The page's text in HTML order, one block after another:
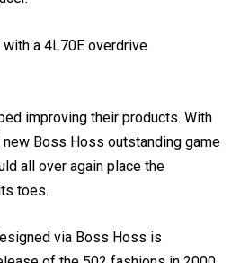
a 4L70E overdrive
improving their products. With
Boss Hoss outstanding game
all over again place the